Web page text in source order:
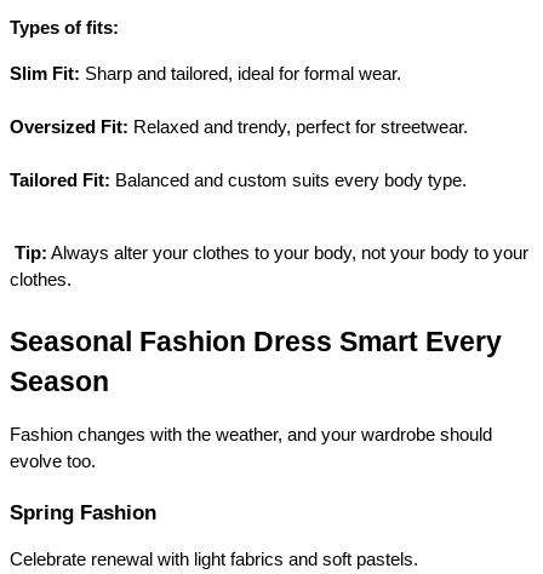
Types of fits:
Slim Fit: Sharp and tailored, ideal for formal wear.
Oversized Fit: Relaxed and trendy, perfect for streetwear.
Tailored Fit: Balanced and custom suits every body type.
Tip: Always alter your clothes to your body, not your body to your
clothes.
Seasonal Fashion Dress Smart Every
Season
Fashion changes with the weather, and your wardrobe should
evolve too.
Spring Fashion
Celebrate renewal with light fabrics and soft pastels.